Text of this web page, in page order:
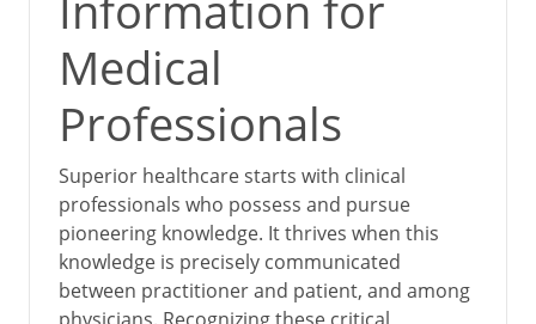
Medical
Professionals
Superior healthcare starts with clinical
professionals who possess and pursue
pioneering knowledge. It thrives when this
knowledge is precisely communicated
between practitioner and patient, and among
physicians. Recognizing these critical